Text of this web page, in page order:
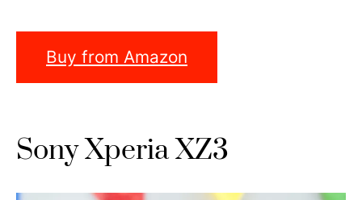
Buy from Amazon
Sony Xperia XZ3